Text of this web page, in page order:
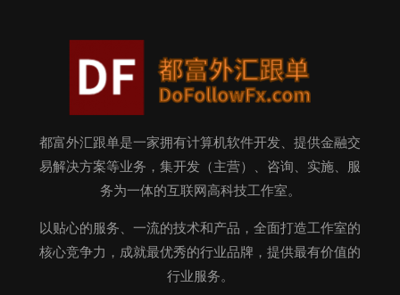
都富外汇跟单是一家拥有计算机软件开发、提供金融交
易解决方案等业务，集开发（主营）、咨询、实施、服
务为一体的互联网高科技工作室。
以贴心的服务、一流的技术和产品，全面打造工作室的
核心竞争力，成就最优秀的行业品牌，提供最有价值的
行业服务。